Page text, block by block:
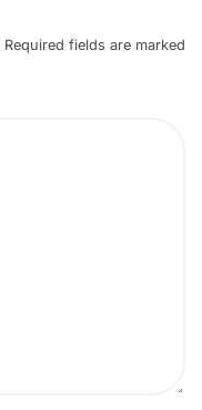
Required fields are marked